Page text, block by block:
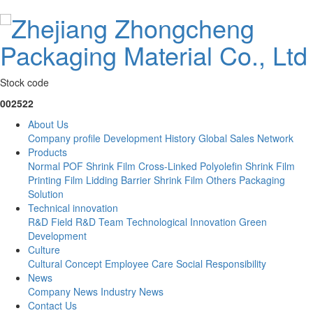
Stock code
002522
About Us
Company profile Development History Global Sales Network
Products
Normal POF Shrink Film Cross-Linked Polyolefin Shrink Film
Printing Film Lidding Barrier Shrink Film Others Packaging
Solution
Technical innovation
R&D Field R&D Team Technological Innovation Green
Development
Culture
Cultural Concept Employee Care Social Responsibility
News
Company News Industry News
Contact Us